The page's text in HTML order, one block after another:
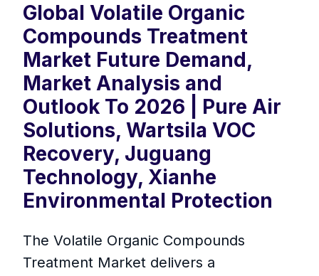
Global Volatile Organic
Compounds Treatment
Market Future Demand,
Market Analysis and
Outlook To 2026 | Pure Air
Solutions, Wartsila VOC
Recovery, Juguang
Technology, Xianhe
Environmental Protection
The Volatile Organic Compounds
Treatment Market delivers a